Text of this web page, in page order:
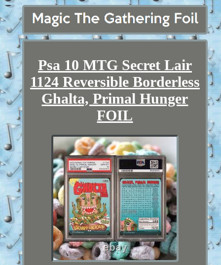
Psa 10 MTG Secret Lair
1124 Reversible Borderless
Ghalta, Primal Hunger
FOIL